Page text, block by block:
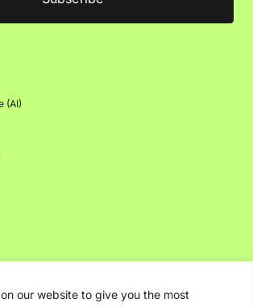
our website to give you the most
(AI)